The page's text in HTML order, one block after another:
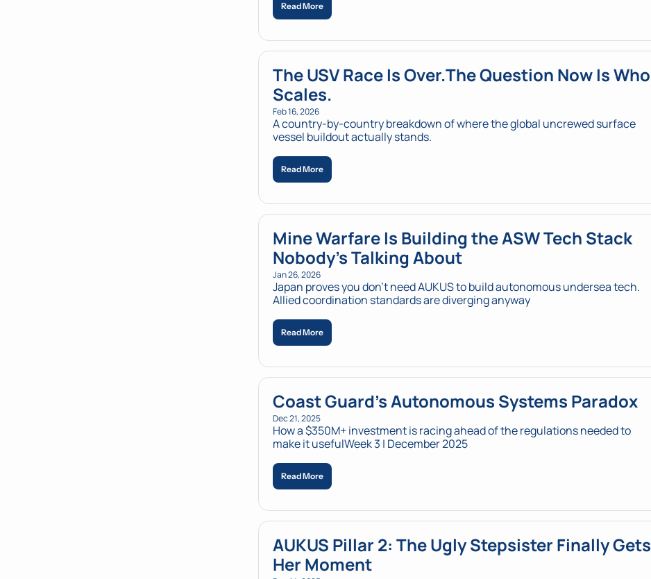
Read More
The USV Race Is Over.The Question Now Is Who
Scales.
Feb 16, 2026
A country-by-country breakdown of where the global uncrewed surface
vessel buildout actually stands.
Read More
Mine Warfare Is Building the ASW Tech Stack
Nobody's Talking About
Jan 26, 2026
Japan proves you don't need AUKUS to build autonomous undersea tech.
Allied coordination standards are diverging anyway
Read More
Coast Guard's Autonomous Systems Paradox
Dec 21, 2025
How a $350M+ investment is racing ahead of the regulations needed to
make it usefulWeek 3 | December 2025
Read More
AUKUS Pillar 2: The Ugly Stepsister Finally Gets
Her Moment